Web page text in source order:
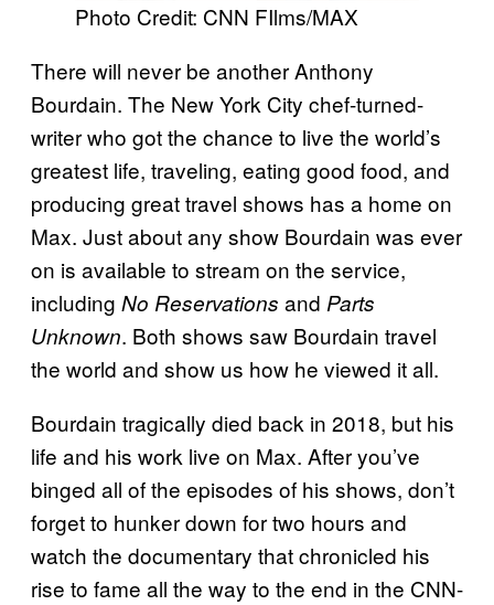
Photo Credit: CNN FIlms/MAX
There will never be another Anthony
Bourdain. The New York City chef-turned-
writer who got the chance to live the world’s
greatest life, traveling, eating good food, and
producing great travel shows has a home on
Max. Just about any show Bourdain was ever
on is available to stream on the service,
including No Reservations and Parts
Unknown. Both shows saw Bourdain travel
the world and show us how he viewed it all.
Bourdain tragically died back in 2018, but his
life and his work live on Max. After you’ve
binged all of the episodes of his shows, don’t
forget to hunker down for two hours and
watch the documentary that chronicled his
rise to fame all the way to the end in the CNN-